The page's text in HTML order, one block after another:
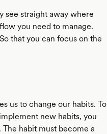
see straight away where
you need to manage.
that you can focus on the
us to change our habits. To
new habits, you
habit must become a